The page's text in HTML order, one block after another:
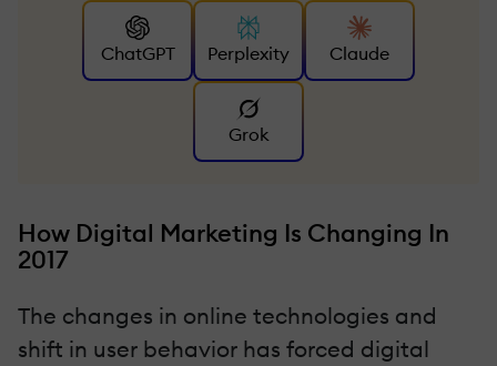
ChatGPT Perplexity Claude
Grok
How Digital Marketing Is Changing In
2017
The changes in online technologies and
shift in user behavior has forced digital